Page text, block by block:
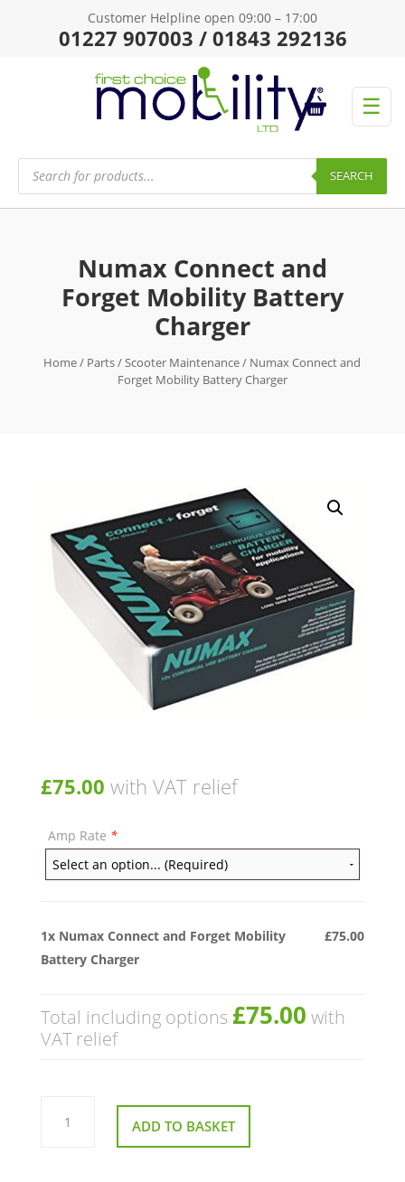
Customer Helpline open 09:00 – 17:00
01227 907003 / 01843 292136
☰
Products
search SEARCH
Numax Connect and
Forget Mobility Battery
Charger
Home/ Parts/Scooter Maintenance/ Numax Connect and
Forget Mobility Battery Charger
£75.00 with VAT relief
Amp Rate *
1x Numax Connect and Forget Mobility
Battery Charger
£75.00
Total including options £75.00 with
VAT relief
Numax
Connect
ADD TO BASKET